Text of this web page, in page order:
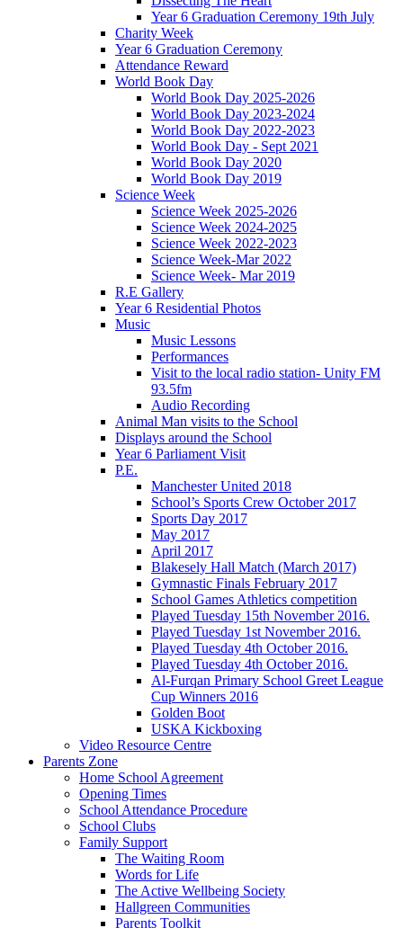
Year 6 Graduation Ceremony 19th July
Charity Week
Year 6 Graduation Ceremony
Attendance Reward
World Book Day
World Book Day 2025-2026
World Book Day 2023-2024
World Book Day 2022-2023
World Book Day - Sept 2021
World Book Day 2020
World Book Day 2019
Science Week
Science Week 2025-2026
Science Week 2024-2025
Science Week 2022-2023
Science Week-Mar 2022
Science Week- Mar 2019
R.E Gallery
Year 6 Residential Photos
Music
Music Lessons
Performances
Visit to the local radio station- Unity FM
93.5fm
Audio Recording
Animal Man visits to the School
Displays around the School
Year 6 Parliament Visit
P.E.
Manchester United 2018
School’s Sports Crew October 2017
Sports Day 2017
May 2017
April 2017
Blakesely Hall Match (March 2017)
Gymnastic Finals February 2017
School Games Athletics competition
Played Tuesday 15th November 2016.
Played Tuesday 1st November 2016.
Played Tuesday 4th October 2016.
Played Tuesday 4th October 2016.
Al-Furqan Primary School Greet League
Cup Winners 2016
Golden Boot
USKA Kickboxing
Video Resource Centre
Parents Zone
Home School Agreement
Opening Times
School Attendance Procedure
School Clubs
Family Support
The Waiting Room
Words for Life
The Active Wellbeing Society
Hallgreen Communities
Parents Toolkit